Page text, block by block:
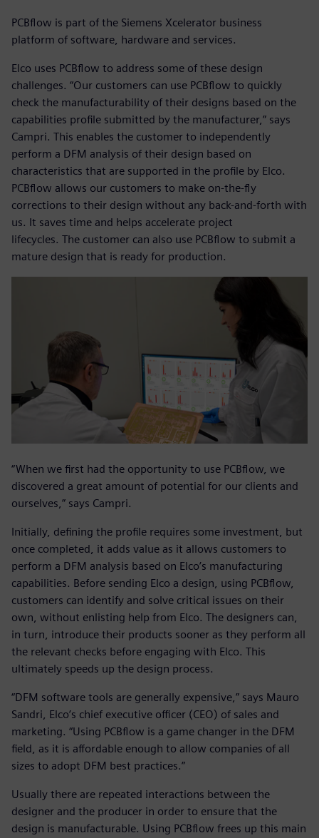
PCBflow is part of the Siemens Xcelerator business
platform of software, hardware and services.
Elco uses PCBflow to address some of these design
challenges. “Our customers can use PCBflow to quickly
check the manufacturability of their designs based on the
capabilities profile submitted by the manufacturer,” says
Campri. This enables the customer to independently
perform a DFM analysis of their design based on
characteristics that are supported in the profile by Elco.
PCBflow allows our customers to make on-the-fly
corrections to their design without any back-and-forth with
us. It saves time and helps accelerate project
lifecycles. The customer can also use PCBflow to submit a
mature design that is ready for production.
“When we first had the opportunity to use PCBflow, we
discovered a great amount of potential for our clients and
ourselves,” says Campri.
Initially, defining the profile requires some investment, but
once completed, it adds value as it allows customers to
perform a DFM analysis based on Elco’s manufacturing
capabilities. Before sending Elco a design, using PCBflow,
customers can identify and solve critical issues on their
own, without enlisting help from Elco. The designers can,
in turn, introduce their products sooner as they perform all
the relevant checks before engaging with Elco. This
ultimately speeds up the design process.
“DFM software tools are generally expensive,” says Mauro
Sandri, Elco’s chief executive officer (CEO) of sales and
marketing. “Using PCBflow is a game changer in the DFM
field, as it is affordable enough to allow companies of all
sizes to adopt DFM best practices.”
Usually there are repeated interactions between the
designer and the producer in order to ensure that the
design is manufacturable. Using PCBflow frees up this main